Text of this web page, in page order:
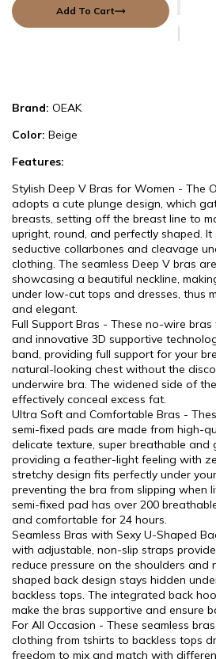
Add To Cart
Brand: OEAK
Color: Beige
Features:
Stylish Deep V Bras for Women - The
adopts a cute plunge design, which
breasts, setting off the breast line to
upright, round, and perfectly shaped.
seductive collarbones and cleavage
clothing. The seamless Deep V bras
showcasing a beautiful neckline,
under low-cut tops and dresses, thus
and elegant.
Full Support Bras - These no-wire
and innovative 3D supportive
band, providing full support for your
natural-looking chest without the
underwire bra. The widened side of
effectively conceal excess fat.
Ultra Soft and Comfortable Bras -
semi-fixed pads are made from high-
delicate texture, super breathable and
providing a feather-light feeling with
stretchy design fits perfectly under
preventing the bra from slipping when
semi-fixed pad has over 200
and comfortable for 24 hours.
Seamless Bras with Sexy U-Shaped
with adjustable, non-slip straps
reduce pressure on the shoulders and
shaped back design stays hidden
backless tops. The integrated back
make the bras supportive and ensure
For All Occasion - These seamless
clothing from tshirts to backless tops
freedom to mix and match with